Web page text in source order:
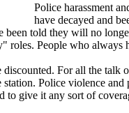
Police harassment
have decayed and
told they will no
roles. People who
For all the talk
Police violence
to give it any sort of